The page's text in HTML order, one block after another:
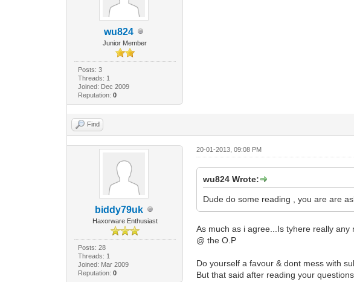
wu824
Junior Member
Posts: 3
Threads: 1
Joined: Dec 2009
Reputation: 0
Find
biddy79uk
Haxorware Enthusiast
Posts: 28
Threads: 1
Joined: Mar 2009
Reputation: 0
20-01-2013, 09:08 PM
wu824 Wrote:
Dude do some reading , you are are
As much as i agree...Is tyhere really
@ the O.P
Do yourself a favour & dont mess with
But that said after reading your